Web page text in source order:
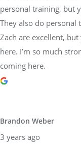
personal training, but
They also do personal
Zach are excellent,
here. I’m so much
coming here.
Brandon Weber
3 years ago